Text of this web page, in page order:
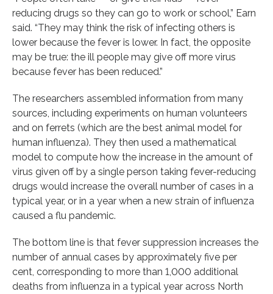
reducing drugs so they can go to work or school,” Earn
said. “They may think the risk of infecting others is
lower because the fever is lower. In fact, the opposite
may be true: the ill people may give off more virus
because fever has been reduced.”
The researchers assembled information from many
sources, including experiments on human volunteers
and on ferrets (which are the best animal model for
human influenza). They then used a mathematical
model to compute how the increase in the amount of
virus given off by a single person taking fever-reducing
drugs would increase the overall number of cases in a
typical year, or in a year when a new strain of influenza
caused a flu pandemic.
The bottom line is that fever suppression increases the
number of annual cases by approximately five per
cent, corresponding to more than 1,000 additional
deaths from influenza in a typical year across North